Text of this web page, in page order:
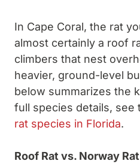
In Cape Coral, the rat
almost certainly a roof
climbers that nest
heavier, ground-level
below summarizes the
full species details, see
rat species in Florida.
Roof Rat vs. Norway